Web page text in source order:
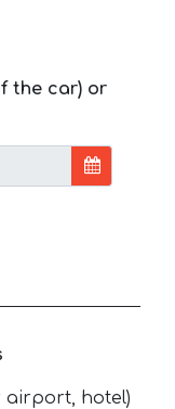
the car) or
airport, hotel)